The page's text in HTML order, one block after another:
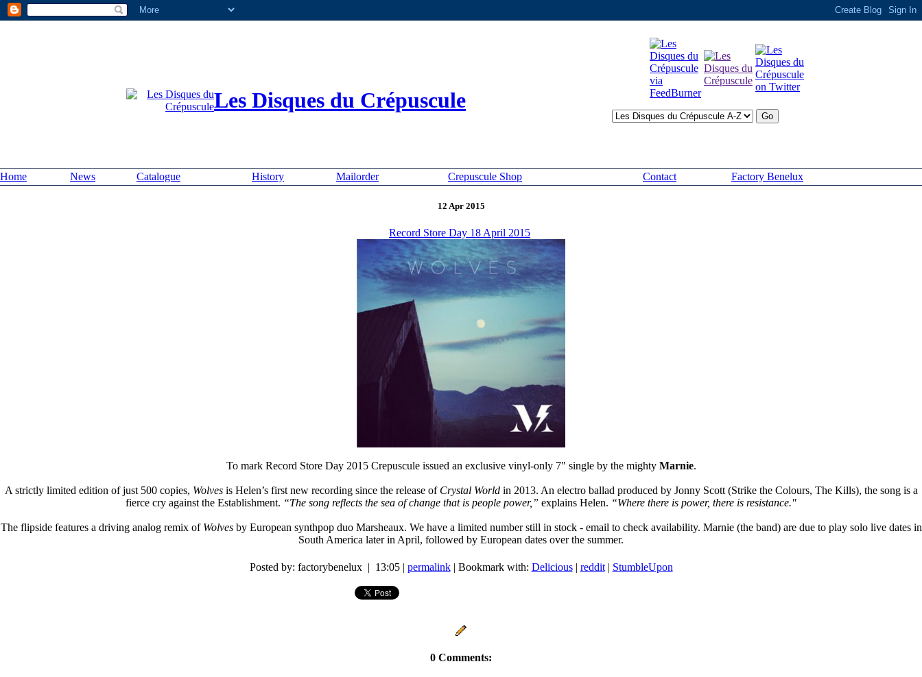
Les Disques du Crépuscule
Home News Catalogue History Mailorder Crepuscule Shop Contact Factory Benelux
12 Apr 2015
Record Store Day 18 April 2015
To mark Record Store Day 2015 Crepuscule issued an exclusive vinyl-only 7" single by the mighty Marnie.
A strictly limited edition of just 500 copies, Wolvesis Helen’s first new recording since the release of Crystal World in 2013. An electro ballad produced by Jonny Scott (Strike the Colours, The Kills), the song is a
fierce cry against the Establishment. “The song reflects the sea of change that is people power,” explains Helen. “Where there is power, there is resistance."
The flipside features a driving analog remix of Wolvesby European synthpop duo Marsheaux. We have a limited number still in stock - email to check availability. Marnie (the band) are due to play solo live dates in
South America later in April, followed by European dates over the summer.
Posted by: factorybenelux | 13:05 | permalink| Bookmark with: Delicious| reddit| StumbleUpon
0 Comments: